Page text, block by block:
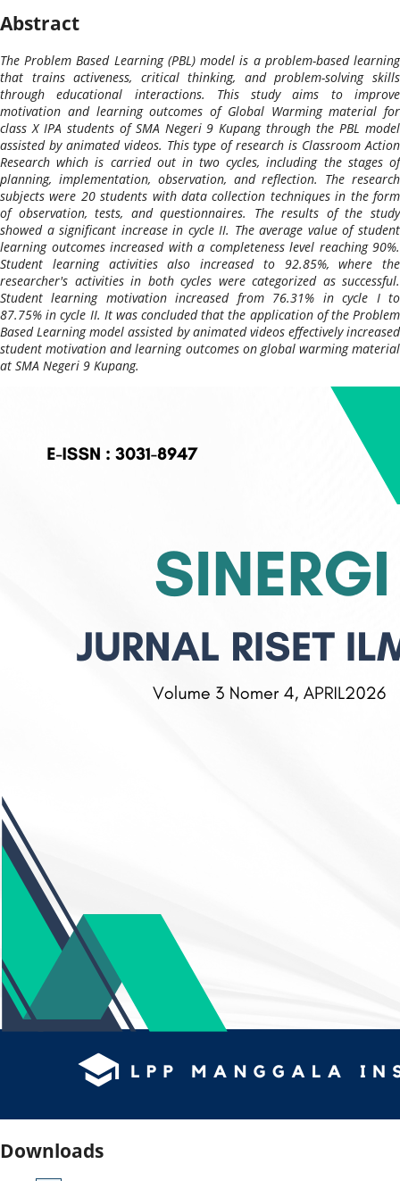
Abstract
The Problem Based Learning (PBL) model is a problem-based learning
that trains activeness, critical thinking, and problem-solving skills
through educational interactions. This study aims to improve
motivation and learning outcomes of Global Warming material for
class X IPA students of SMA Negeri 9 Kupang through the PBL model
assisted by animated videos. This type of research is Classroom Action
Research which is carried out in two cycles, including the stages of
planning, implementation, observation, and reflection. The research
subjects were 20 students with data collection techniques in the form
of observation, tests, and questionnaires. The results of the study
showed a significant increase in cycle II. The average value of student
learning outcomes increased with a completeness level reaching 90%.
Student learning activities also increased to 92.85%, where the
researcher's activities in both cycles were categorized as successful.
Student learning motivation increased from 76.31% in cycle I to
87.75% in cycle II. It was concluded that the application of the Problem
Based Learning model assisted by animated videos effectively increased
student motivation and learning outcomes on global warming material
at SMA Negeri 9 Kupang.
Downloads